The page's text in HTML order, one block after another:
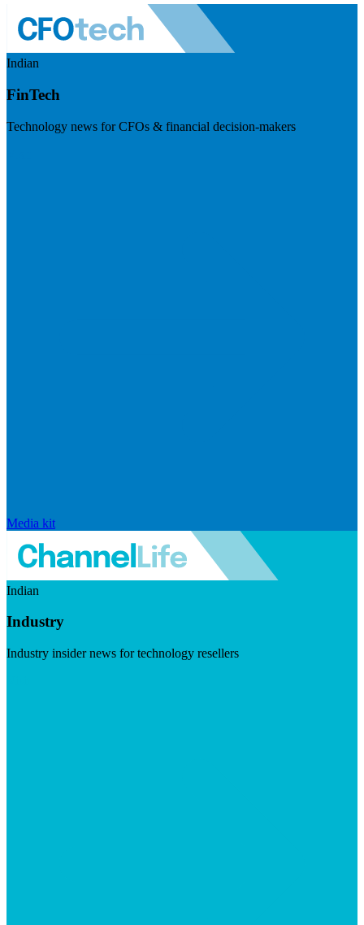
Indian
FinTech
Technology news for CFOs & financial decision-makers
Media kit
Indian
Industry
Industry insider news for technology resellers